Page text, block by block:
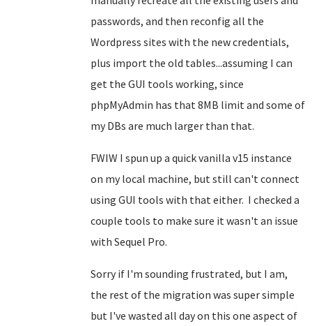
passwords, and then reconfig all the
Wordpress sites with the new credentials,
plus import the old tables...assuming I can
get the GUI tools working, since
phpMyAdmin has that 8MB limit and some of
my DBs are much larger than that.
FWIW I spun up a quick vanilla v15 instance
on my local machine, but still can't connect
using GUI tools with that either. I checked a
couple tools to make sure it wasn't an issue
with Sequel Pro.
Sorry if I'm sounding frustrated, but I am,
the rest of the migration was super simple
but I've wasted all day on this one aspect of